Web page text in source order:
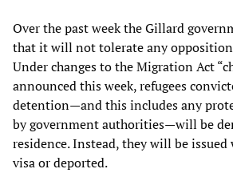
Over the past week the Gillard
that it will not tolerate any opposition
Under changes to the Migration Act
announced this week, refugees
detention—and this includes any
by government authorities—will be
residence. Instead, they will be
visa or deported.